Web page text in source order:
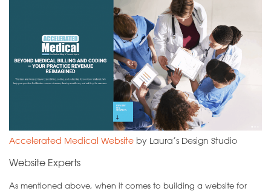
Accelerated Medical Website by Laura’s Design Studio
Website Experts
As mentioned above, when it comes to building a website for